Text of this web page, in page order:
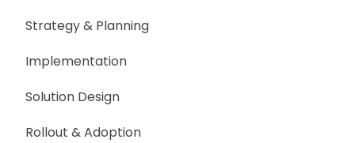
Strategy & Planning
Implementation
Solution Design
Rollout & Adoption